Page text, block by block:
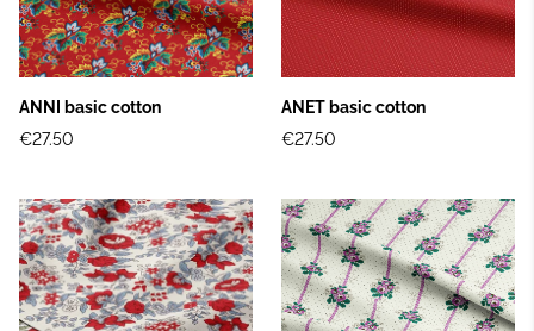
ANNI basic cotton
€27.50
ANET basic cotton
€27.50